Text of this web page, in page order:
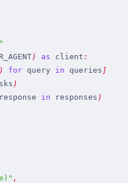
) as client :
) for query in queries ]
)
in responses )
" ,